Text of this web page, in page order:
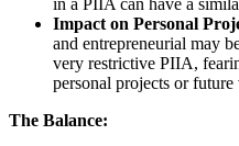
Impact on Personal
and entrepreneurial may
very restrictive PIIA,
personal projects or future
The Balance: